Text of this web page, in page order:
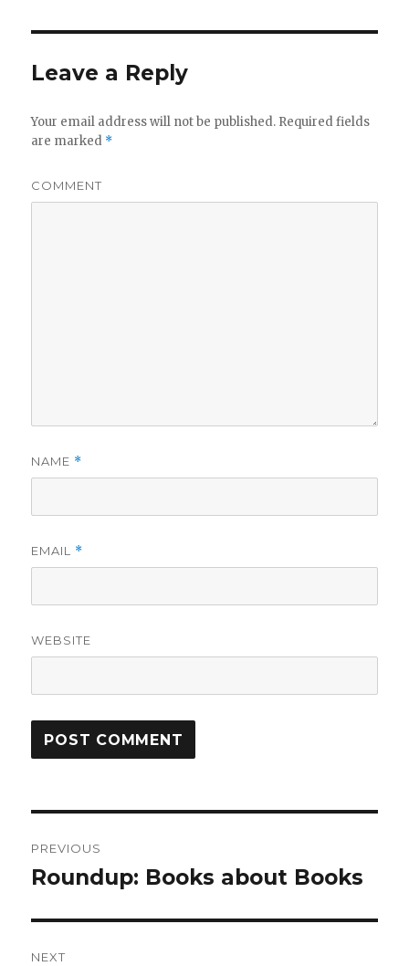
Leave a Reply
Your email address will not be published. Required fields
are marked *
COMMENT
NAME *
EMAIL *
WEBSITE
navigation
PREVIOUS
Previous
Roundup: Books about Books
NEXT